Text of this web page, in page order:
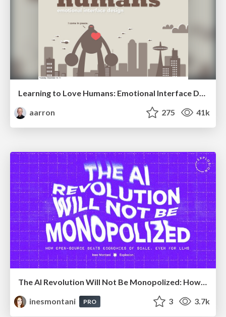
Learning to Love Humans: Emotional Interface Design
aarron
275 41k
inesmontani
PRO 3 3.7k